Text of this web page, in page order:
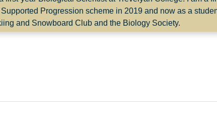
Progression scheme in 2019 and now as a
and Snowboard Club and the Biology Society.